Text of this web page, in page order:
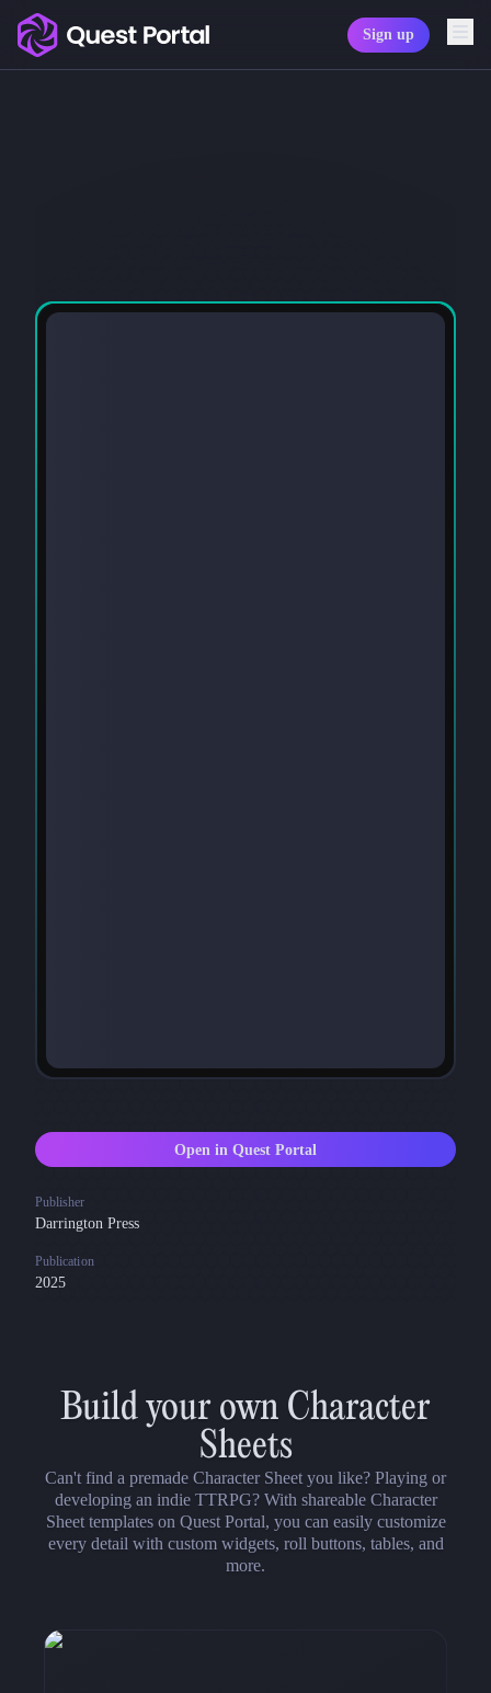
Sign up
Open in Quest Portal
Publisher
Darrington Press
Publication
2025
Build your own Character
Sheets
Can't find a premade Character Sheet you like? Playing or
developing an indie TTRPG? With shareable Character
Sheet templates on Quest Portal, you can easily customize
every detail with custom widgets, roll buttons, tables, and
more.